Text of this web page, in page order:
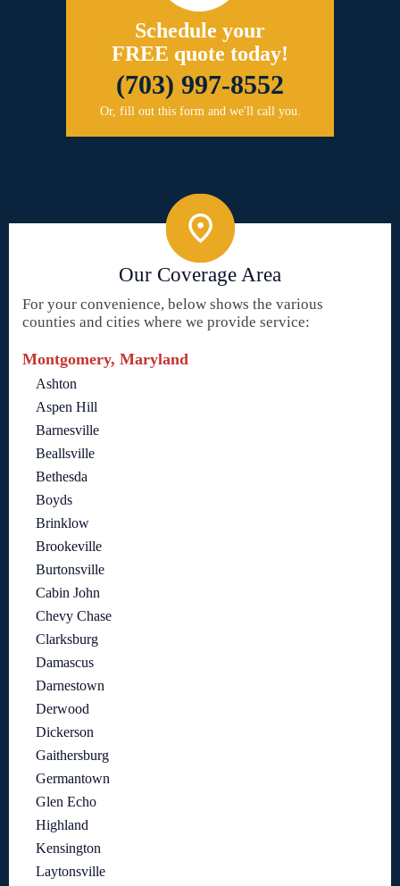
Schedule your
FREE quote today!
(703) 997-8552
Or, fill out this form and we'll call you.
Our Coverage Area
For your convenience, below shows the various
counties and cities where we provide service:
Montgomery, Maryland
Ashton
Aspen Hill
Barnesville
Beallsville
Bethesda
Boyds
Brinklow
Brookeville
Burtonsville
Cabin John
Chevy Chase
Clarksburg
Damascus
Darnestown
Derwood
Dickerson
Gaithersburg
Germantown
Glen Echo
Highland
Kensington
Laytonsville